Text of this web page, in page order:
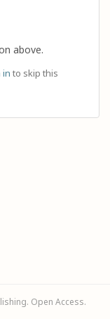
above.
in to skip this
Open Access.